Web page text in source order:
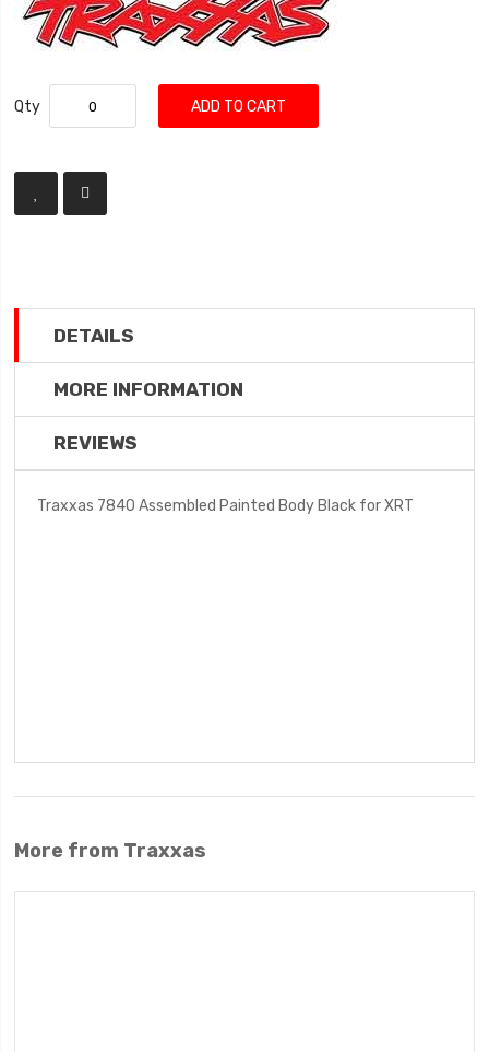
Qty ADD TO CART
DETAILS
MORE INFORMATION
REVIEWS
Traxxas 7840 Assembled Painted Body Black for XRT
More from Traxxas